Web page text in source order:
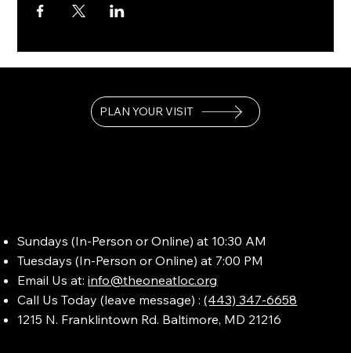
PLAN YOUR VISIT
Sundays (In-Person or Online) at 10:30 AM
Tuesdays (In-Person or Online) at 7:00 PM
Email Us at:info@theoneatloc.org
Call Us Today (leave message) :(443) 347-6658
1215 N. Franklintown Rd. Baltimore, MD 21216